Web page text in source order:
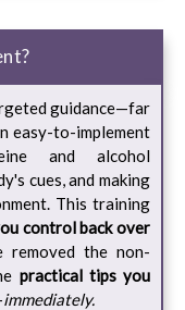
guidance—far
easy-to-implement
and alcohol
cues, and making
This training
control back over
removed the non-
practical tips you
immediately.